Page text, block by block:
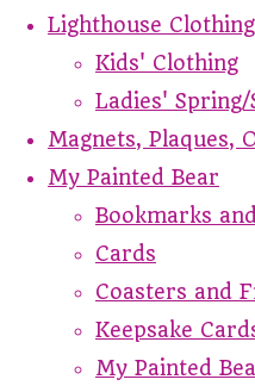
Lighthouse Clothing
Kids' Clothing
Ladies' Spring/
Magnets, Plaques,
My Painted Bear
Bookmarks
Cards
Coasters and
Keepsake
My Painted